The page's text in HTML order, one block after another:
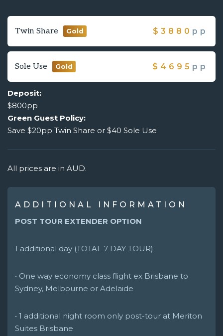
Twin Share Gold $ 3880 pp
Sole Use Gold $ 4695 pp
Deposit:
$800pp
Green Guest Policy:
Save $20pp Twin Share or $40 Sole Use
All prices are in AUD.
ADDITIONAL INFORMATION
POST TOUR EXTENDER OPTION
1 additional day (TOTAL 7 DAY TOUR)
• One way economy class flight ex Brisbane to
Sydney, Melbourne or Adelaide
• 1 additional night room only post-tour at Meriton
Suites Brisbane